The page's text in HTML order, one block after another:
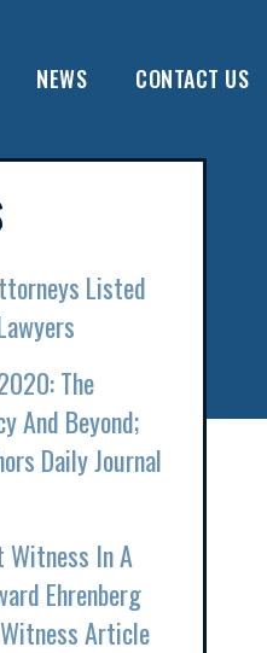
NEWS CONTACT US
Listed
The
And Beyond;
Daily Journal
Witness In A
Ehrenberg
Article